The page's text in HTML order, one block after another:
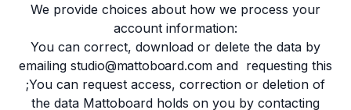
We provide choices about how we process your
account information:
You can correct, download or delete the data by
emailing studio@mattoboard.com and requesting this
;You can request access, correction or deletion of
the data Mattoboard holds on you by contacting